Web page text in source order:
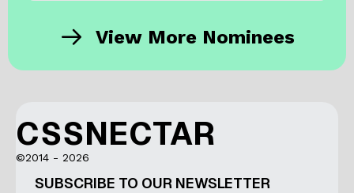
View More Nominees
CSSNECTAR
©2014 - 2026
SUBSCRIBE TO OUR NEWSLETTER